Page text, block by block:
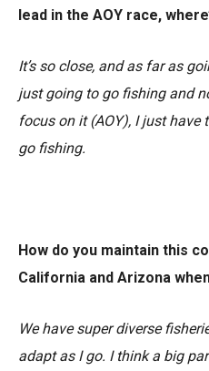
lead in the AOY race,
It’s so close, and as far as
just going to go fishing and
focus on it (AOY), I just have
go fishing.
How do you maintain this
California and Arizona
We have super diverse
adapt as I go. I think a big